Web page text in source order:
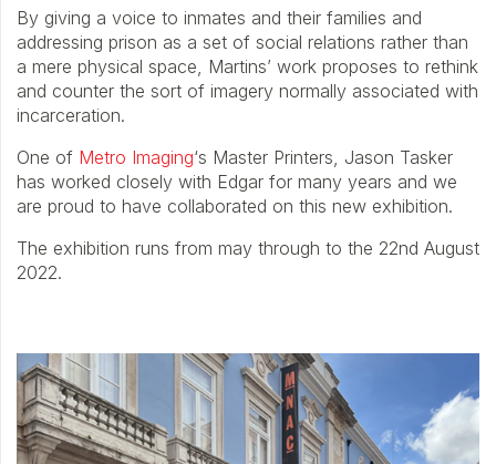
By giving a voice to inmates and their families and
addressing prison as a set of social relations rather than
a mere physical space, Martins’ work proposes to rethink
and counter the sort of imagery normally associated with
incarceration.
One of Metro Imaging‘s Master Printers, Jason Tasker
has worked closely with Edgar for many years and we
are proud to have collaborated on this new exhibition.
The exhibition runs from may through to the 22nd August
2022.